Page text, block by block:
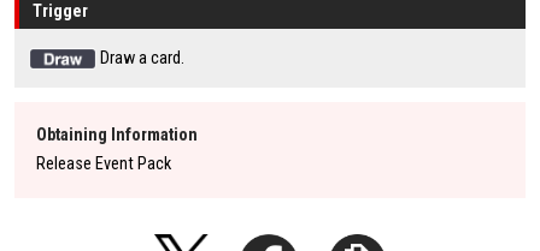
Trigger
Draw a card.
Obtaining Information
Release Event Pack